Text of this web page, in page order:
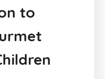
to